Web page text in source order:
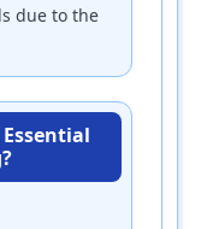
due to the